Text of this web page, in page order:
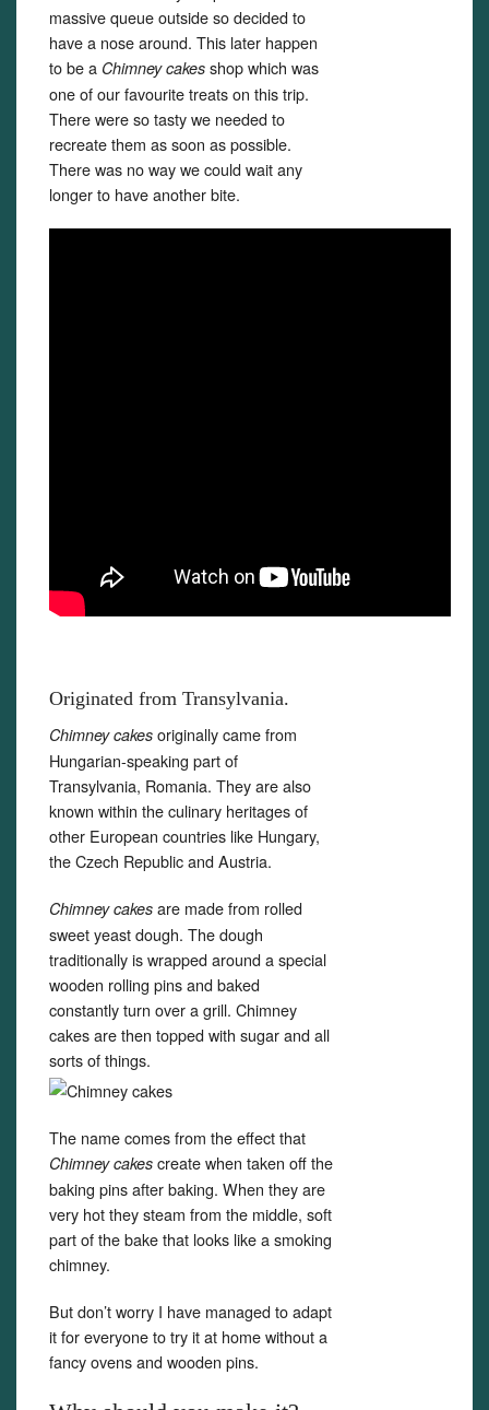
massive queue outside so decided to
have a nose around. This later happen
to be a Chimney cakes shop which was
one of our favourite treats on this trip.
There were so tasty we needed to
recreate them as soon as possible.
There was no way we could wait any
longer to have another bite.
Originated from Transylvania.
Chimney cakes originally came from
Hungarian-speaking part of
Transylvania, Romania. They are also
known within the culinary heritages of
other European countries like Hungary,
the Czech Republic and Austria.
Chimney cakes are made from rolled
sweet yeast dough. The dough
traditionally is wrapped around a special
wooden rolling pins and baked
constantly turn over a grill. Chimney
cakes are then topped with sugar and all
sorts of things.
The name comes from the effect that
Chimney cakes create when taken off the
baking pins after baking. When they are
very hot they steam from the middle, soft
part of the bake that looks like a smoking
chimney.
But don’t worry I have managed to adapt
it for everyone to try it at home without a
fancy ovens and wooden pins.